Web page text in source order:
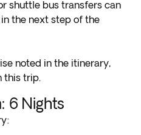
shuttle bus transfers can
the next step of the
noted in the itinerary,
this trip.
: 6 Nights